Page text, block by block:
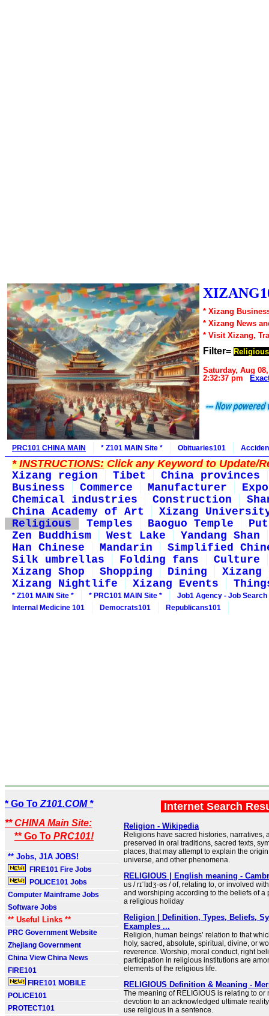
* Xizang
* Xizang News
* Visit Xizang,
Filter= Religious
Saturday, Aug
2:32:37 pm
PRC101 CHINA MAIN * Z101 MAIN Site * Obituaries101
*INSTRUCTIONS:Click any Keyword to Update/
Xizang region
Tibet
China provinces
Business
Commerce Manufacturer
Chemical industries
Construction
China Academy of Art
Xizang
Religious
Temples Baoguo Temple
Zen Buddhism
West Lake
Yandang Shan
Han Chinese
Mandarin
Simplified
Silk umbrellas
Folding fans
Culture
Xizang Shop
Shopping Dining
Xizang
Xizang Nightlife
Xizang Events
* Z101 MAIN Site * * PRC101 MAIN Site *
Job1 Agency - Job Search
Internal Medicine 101
Democrats101 Republicans101
* Go To Z101.COM *
** CHINA Main Site:
** Go To PRC101!
** Jobs, J1A JOBS!
FIRE101 Fire Jobs
POLICE101 Jobs
Computer Mainframe Jobs
Software Jobs
** Useful Links **
PRC Government Website
Zhejiang Government
China View China News
FIRE101
FIRE101 MOBILE
POLICE101
PROTECT101
Internet Search
Religion - Wikipedia
Religions have sacred histories, narratives,
preserved in oral traditions, sacred texts,
places, that may attempt to explain the
universe, and other phenomena.
RELIGIOUS | English meaning -
us / rɪˈlɪdʒ·əs / of, relating to, or involved
and worshiping according to the beliefs of a
a religious holiday
Religion | Definition, Types, Beliefs,
Examples ...
Religion, human beings’ relation to that
holy, sacred, absolute, spiritual, divine, or
reverence. Worship, moral conduct, right
participation in religious institutions are
elements of the religious life.
RELIGIOUS Definition & Meaning -
The meaning of RELIGIOUS is relating to or
devotion to an acknowledged ultimate
use religious in a sentence.